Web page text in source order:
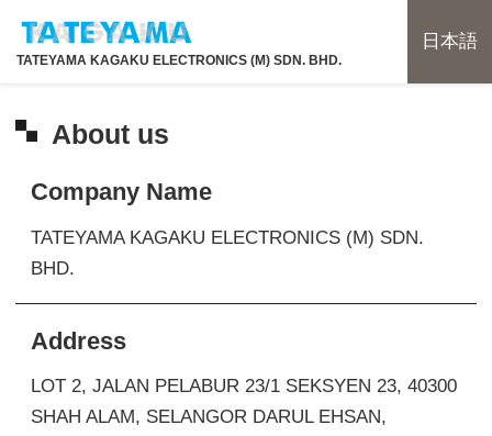
TATEYAMA KAGAKU ELECTRONICS (M) SDN. BHD.
日本語
About us
Company Name
TATEYAMA KAGAKU ELECTRONICS (M) SDN.
BHD.
Address
LOT 2, JALAN PELABUR 23/1 SEKSYEN 23, 40300
SHAH ALAM, SELANGOR DARUL EHSAN,